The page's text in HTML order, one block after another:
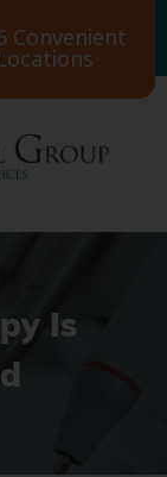
Convenient
Is